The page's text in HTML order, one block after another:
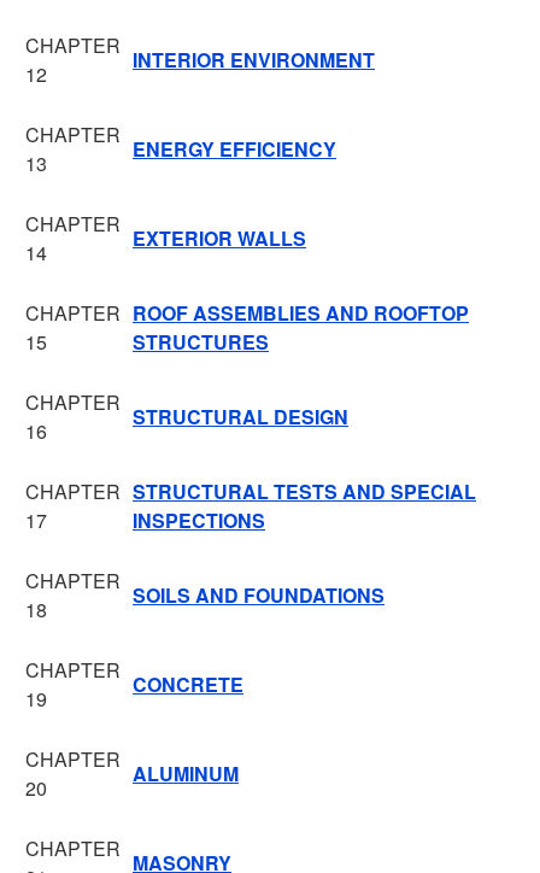
CHAPTER
12
INTERIOR ENVIRONMENT
CHAPTER
13
ENERGY EFFICIENCY
CHAPTER
14
EXTERIOR WALLS
CHAPTER
15
ROOF ASSEMBLIES AND ROOFTOP
STRUCTURES
CHAPTER
16
STRUCTURAL DESIGN
CHAPTER
17
STRUCTURAL TESTS AND SPECIAL
INSPECTIONS
CHAPTER
18
SOILS AND FOUNDATIONS
CHAPTER
19
CONCRETE
CHAPTER
20
ALUMINUM
CHAPTER
MASONRY